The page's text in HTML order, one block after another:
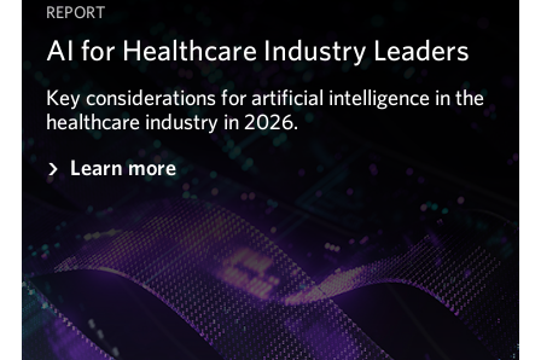
REPORT
AI for Healthcare Industry Leaders
Key considerations for artificial intelligence in the
healthcare industry in 2026.
Learn more